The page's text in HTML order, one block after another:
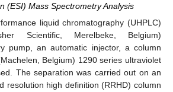
(ESI) Mass Spectrometry Analysis
liquid chromatography (UHPLC)
Scientific, Merelbeke, Belgium)
pump, an automatic injector, a column
Belgium) 1290 series ultraviolet
The separation was carried out on an
resolution high definition (RRHD) column